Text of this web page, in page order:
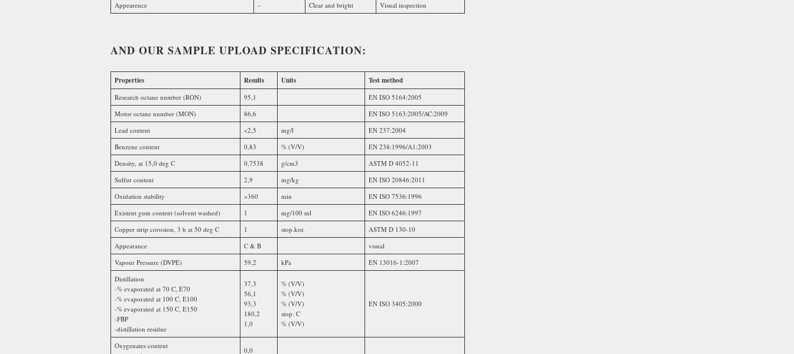
Appearence
– Clear and bright Visual inspection
AND OUR SAMPLE UPLOAD SPECIFICATION:
Properties Results Units Test method
Research octane number (RON) 95,1
EN ISO 5164:2005
Motor octane number (MON)
86,6
EN ISO 5163:2005/AC:2009
Lead content
<2,5 mg/l
EN 237:2004
Benzene content
0,83 % (V/V)
EN 238:1996/A1:2003
Density, at 15,0 deg C
0,7538 g/cm3
ASTM D 4052-11
Sulfur content
2,9 mg/kg
EN ISO 20846:2011
Oxidation stability
>360 min
EN ISO 7536:1996
Existent gum content (solvent washed)
1 mg/100 ml
EN ISO 6246:1997
Copper strip corosion, 3 h at 50 deg C
1 stop.kor.
ASTM D 130-10
Appearance
C & B
visual
Vapour Pressure (DVPE)
59,2 kPa
EN 13016-1:2007
Distillation
-% evaporated at 70 C, E70
-% evaporated at 100 C, E100
-% evaporated at 150 C, E150
-FBP
-distillation residue
37,3
56,1
93,3
180,2
1,0
% (V/V)
% (V/V)
% (V/V)
stop. C
% (V/V)
EN ISO 3405:2000
Oxygenates content
0,0